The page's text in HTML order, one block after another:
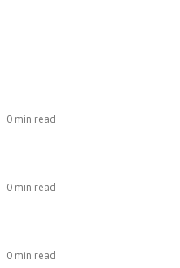
0 min read
0 min read
0 min read